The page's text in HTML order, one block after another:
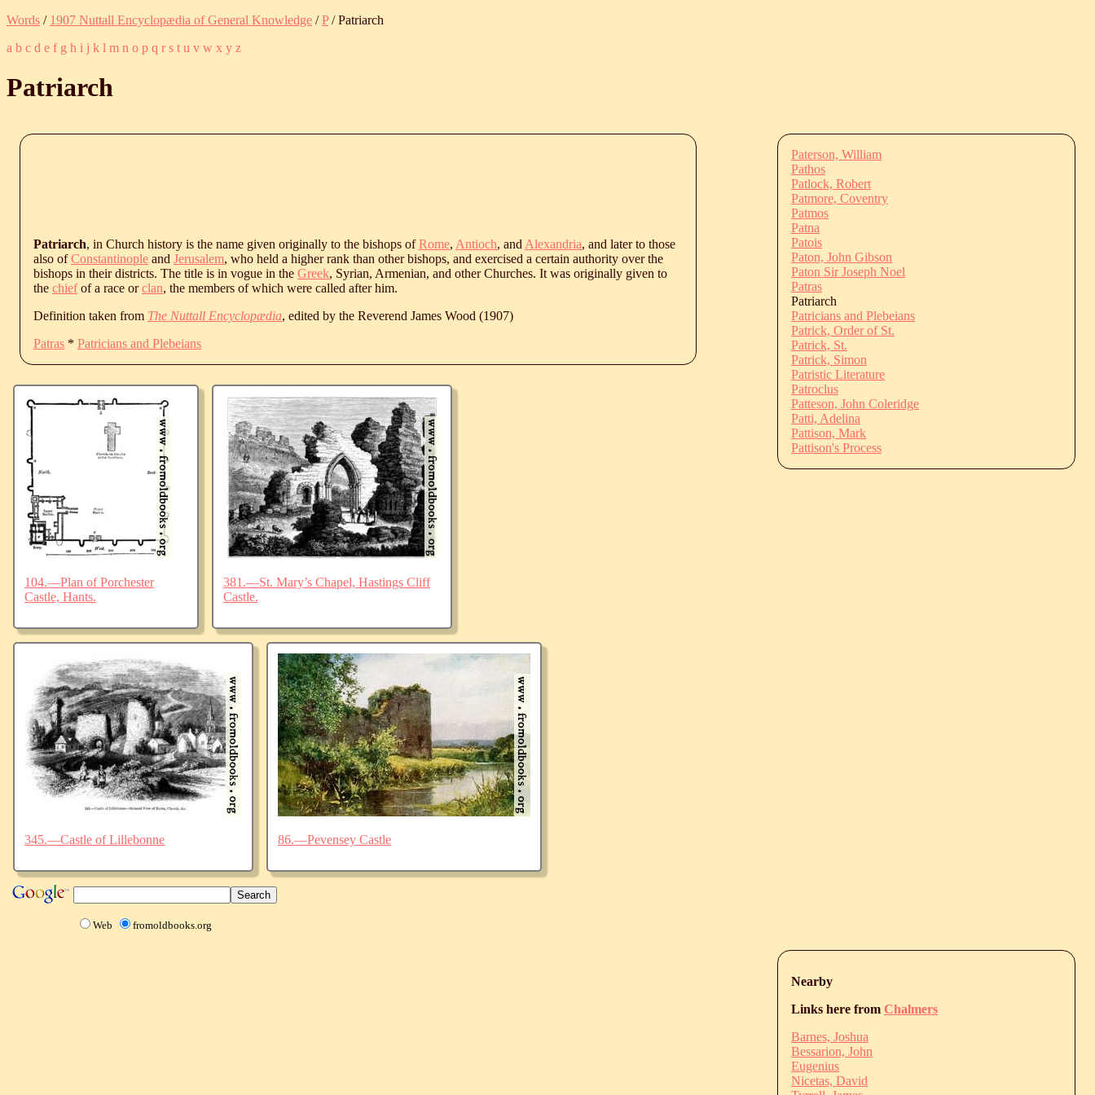
Words / 1907 Nuttall Encyclopædia of General Knowledge /P/ Patriarch
a b c d e f g h i j k l m n o p q r s t u v w x y z
Patriarch
Patriarch, in Church history is the name given originally to the bishops ofRome, Antioch, and Alexandria, and later to those
also ofConstantinople and Jerusalem, who held a higher rank than other bishops, and exercised a certain authority over the
bishops in their districts. The title is in vogue in the Greek, Syrian, Armenian, and other Churches. It was originally given to
the chiefof a race orclan, the members of which were called after him.
Definition taken from The Nuttall Encyclopædia, edited by the Reverend James Wood (1907)
Patras * Patricians and Plebeians
104.—Plan of Porchester
Castle, Hants.
381.—St. Mary’s Chapel, Hastings Cliff
Castle.
345.—Castle of Lillebonne 86.—Pevensey Castle
Web fromoldbooks.org
Paterson, William
Pathos
Patlock, Robert
Patmore, Coventry
Patmos
Patna
Patois
Paton, John Gibson
Paton Sir Joseph Noel
Patras
Patriarch
Patricians and Plebeians
Patrick, Order of St.
Patrick, St.
Patrick, Simon
Patristic Literature
Patroclus
Patteson, John Coleridge
Patti, Adelina
Pattison, Mark
Pattison's Process
Nearby
Links here from Chalmers
Barnes, Joshua
Bessarion, John
Eugenius
Nicetas, David